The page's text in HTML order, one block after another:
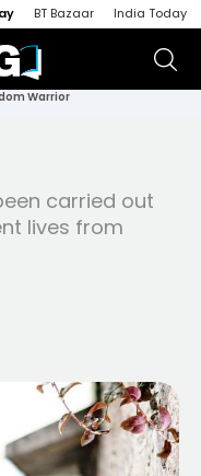
BT Bazaar India Today
Warrior
carried out
lives from